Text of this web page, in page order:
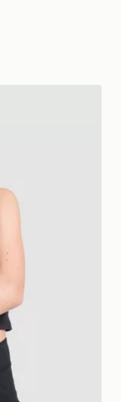
Top Junior